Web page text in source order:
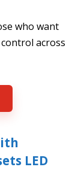
who want
across
LED